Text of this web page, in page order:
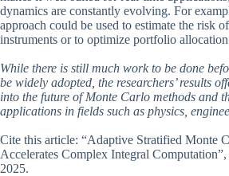
dynamics are constantly evolving. For
approach could be used to estimate the risk
instruments or to optimize portfolio
While there is still much work to be done
be widely adopted, the researchers’ results
into the future of Monte Carlo methods and
applications in fields such as physics,
Cite this article: “Adaptive Stratified Monte
Accelerates Complex Integral Computation”,
2025.